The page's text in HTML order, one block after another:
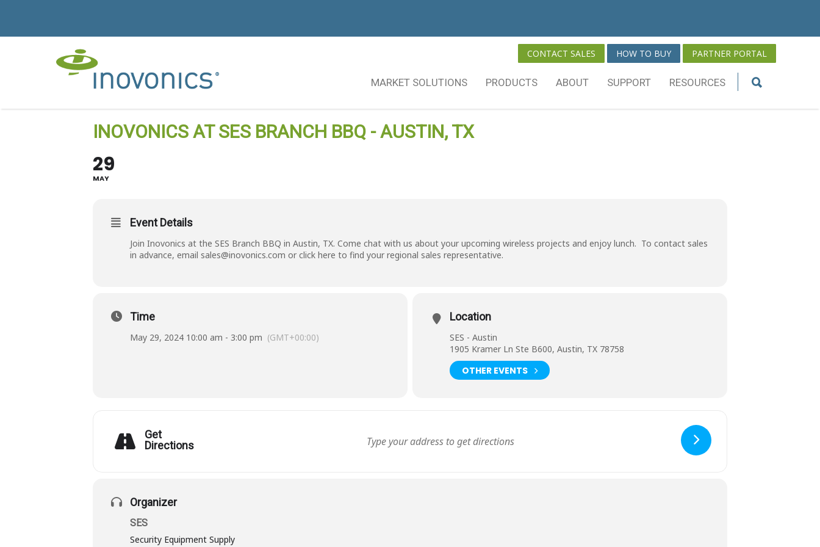
CONTACT SALES HOW TO BUY PARTNER PORTAL
MARKET SOLUTIONS PRODUCTS ABOUT SUPPORT RESOURCES
INOVONICS AT SES BRANCH BBQ - AUSTIN, TX
29
MAY
Event Details
Join Inovonics at the SES Branch BBQ in Austin, TX. Come chat with us about your upcoming wireless projects and enjoy lunch. To contact sales
in advance, email sales@inovonics.com or click here to find your regional sales representative.
Time
May 29, 2024 10:00 am - 3:00 pm (GMT+00:00)
Location
SES - Austin
1905 Kramer Ln Ste B600, Austin, TX 78758
OTHER EVENTS
Get
Directions
Organizer
SES
Security Equipment Supply